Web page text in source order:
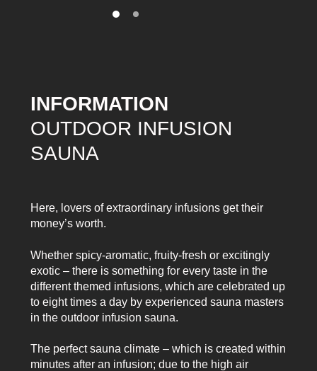
INFORMATION
OUTDOOR INFUSION
SAUNA
Here, lovers of extraordinary infusions get their
money’s worth.
Whether spicy-aromatic, fruity-fresh or excitingly
exotic – there is something for every taste in the
different themed infusions, which are celebrated up
to eight times a day by experienced sauna masters
in the outdoor infusion sauna.
The perfect sauna climate – which is created within
minutes after an infusion; due to the high air